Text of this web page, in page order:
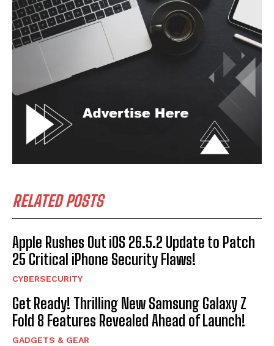
RELATED POSTS
Apple Rushes Out iOS 26.5.2 Update to Patch
25 Critical iPhone Security Flaws!
CYBERSECURITY
Get Ready! Thrilling New Samsung Galaxy Z
Fold 8 Features Revealed Ahead of Launch!
GADGETS & GEAR